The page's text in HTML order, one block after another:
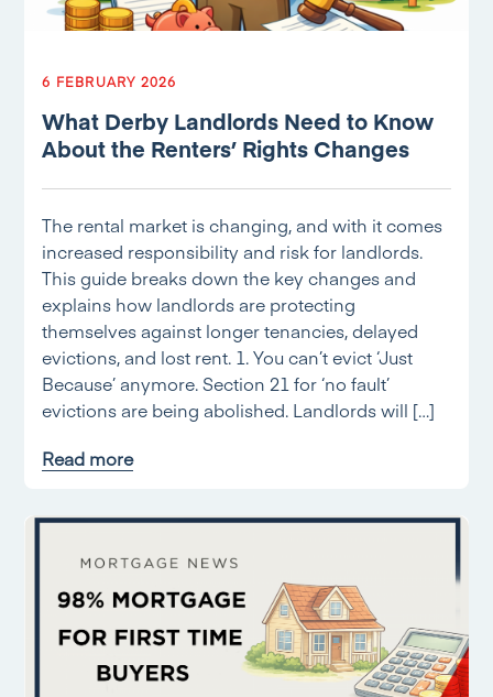
6 FEBRUARY 2026
What Derby Landlords Need to Know
About the Renters’ Rights Changes
The rental market is changing, and with it comes
increased responsibility and risk for landlords.
This guide breaks down the key changes and
explains how landlords are protecting
themselves against longer tenancies, delayed
evictions, and lost rent. 1. You can’t evict ‘Just
Because’ anymore. Section 21 for ‘no fault’
evictions are being abolished. Landlords will […]
Read more